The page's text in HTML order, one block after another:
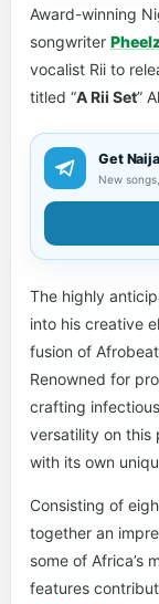
Award-winning
songwriter
vocalist Rii to
titled “A Rii Set”
Get
New
The highly
into his creative
fusion of
Renowned for
crafting
versatility on this
with its own
Consisting of
together an
some of Africa’s
features